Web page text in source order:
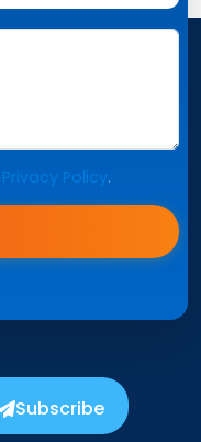
Privacy Policy.
Subscribe